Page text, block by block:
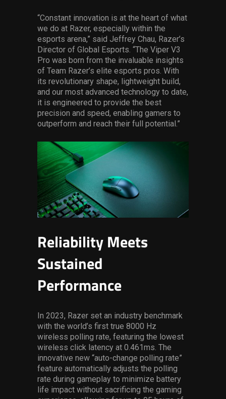
“Constant innovation is at the heart of what
we do at Razer, especially within the
esports arena,” said Jeffrey Chau, Razer’s
Director of Global Esports. “The Viper V3
Pro was born from the invaluable insights
of Team Razer’s elite esports pros. With
its revolutionary shape, lightweight build,
and our most advanced technology to date,
it is engineered to provide the best
precision and speed, enabling gamers to
outperform and reach their full potential.”
Reliability Meets
Sustained
Performance
In 2023, Razer set an industry benchmark
with the world’s first true 8000 Hz
wireless polling rate, featuring the lowest
wireless click latency at 0.461ms. The
innovative new “auto-change polling rate”
feature automatically adjusts the polling
rate during gameplay to minimize battery
life impact without sacrificing the gaming